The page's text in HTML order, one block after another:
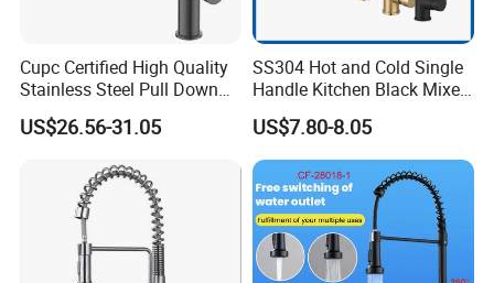
Cupc Certified High Quality
Stainless Steel Pull Down
Kitchen Tap Faucet
US$26.56-31.05
SS304 Hot and Cold Single
Handle Kitchen Black Mixer
Tap Cheap Faucet
US$7.80-8.05